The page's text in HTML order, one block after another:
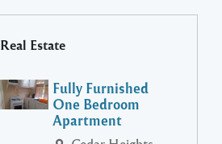
Real Estate
Fully Furnished
One Bedroom
Apartment